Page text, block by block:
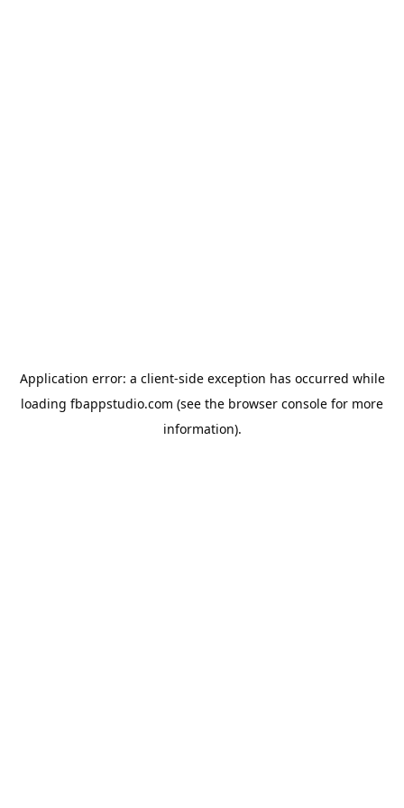
Application error: a client-side exception has occurred while
loading fbappstudio.com (see the browser console for more
information).